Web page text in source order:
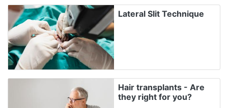
Lateral Slit Technique
Hair transplants - Are
they right for you?